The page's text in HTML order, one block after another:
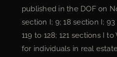
published in the DOF on
section I; 9; 18 section I;
119 to 128; 121 sections I
for individuals in real